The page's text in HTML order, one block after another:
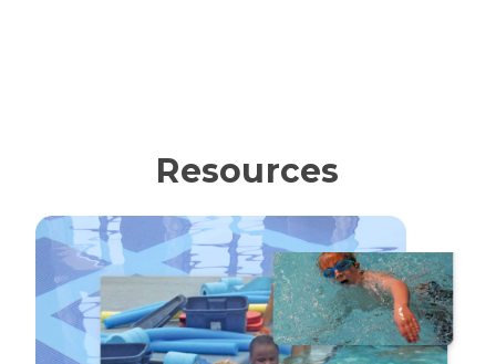
Resources